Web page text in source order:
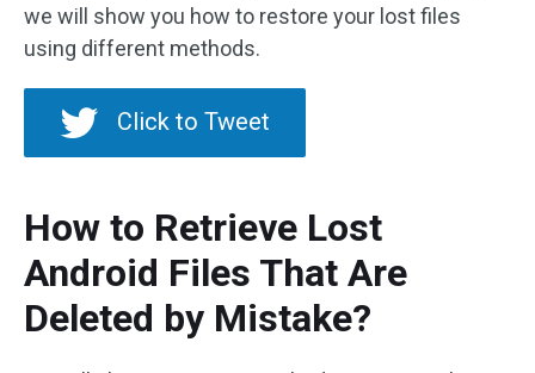
we will show you how to restore your lost files
using different methods.
Click to Tweet
How to Retrieve Lost
Android Files That Are
Deleted by Mistake?